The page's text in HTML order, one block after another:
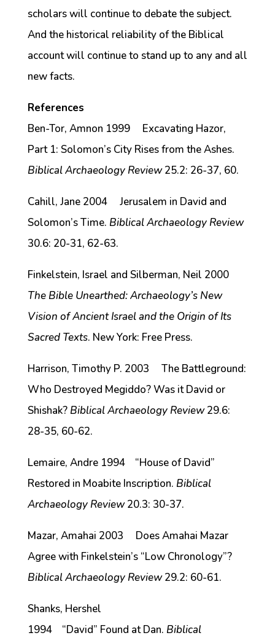
scholars will continue to debate the subject.
And the historical reliability of the Biblical
account will continue to stand up to any and all
new facts.
References
Ben-Tor, Amnon 1999 Excavating Hazor,
Part 1: Solomon’s City Rises from the Ashes.
Biblical Archaeology Review25.2: 26-37, 60.
Cahill, Jane 2004 Jerusalem in David and
Solomon’s Time. Biblical Archaeology Review
30.6: 20-31, 62-63.
Finkelstein, Israel and Silberman, Neil 2000
The Bible Unearthed: Archaeology’s New
Vision of Ancient Israel and the Origin of Its
Sacred Texts. New York: Free Press.
Harrison, Timothy P. 2003 The Battleground:
Who Destroyed Megiddo? Was it David or
Shishak? Biblical Archaeology Review29.6:
28-35, 60-62.
Lemaire, Andre 1994 “House of David”
Restored in Moabite Inscription. Biblical
Archaeology Review20.3: 30-37.
Mazar, Amahai 2003 Does Amahai Mazar
Agree with Finkelstein’s “Low Chronology”?
Biblical Archaeology Review29.2: 60-61.
Shanks, Hershel
1994 “David” Found at Dan. Biblical